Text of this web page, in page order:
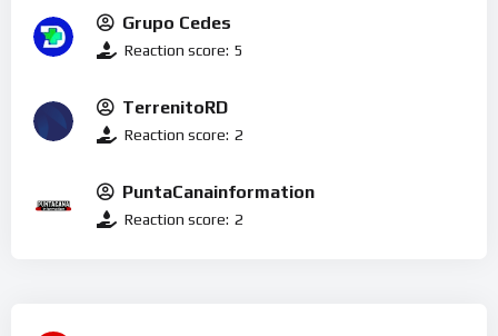
Grupo Cedes
Reaction score: 5
TerrenitoRD
Reaction score: 2
PuntaCanainformation
Reaction score: 2